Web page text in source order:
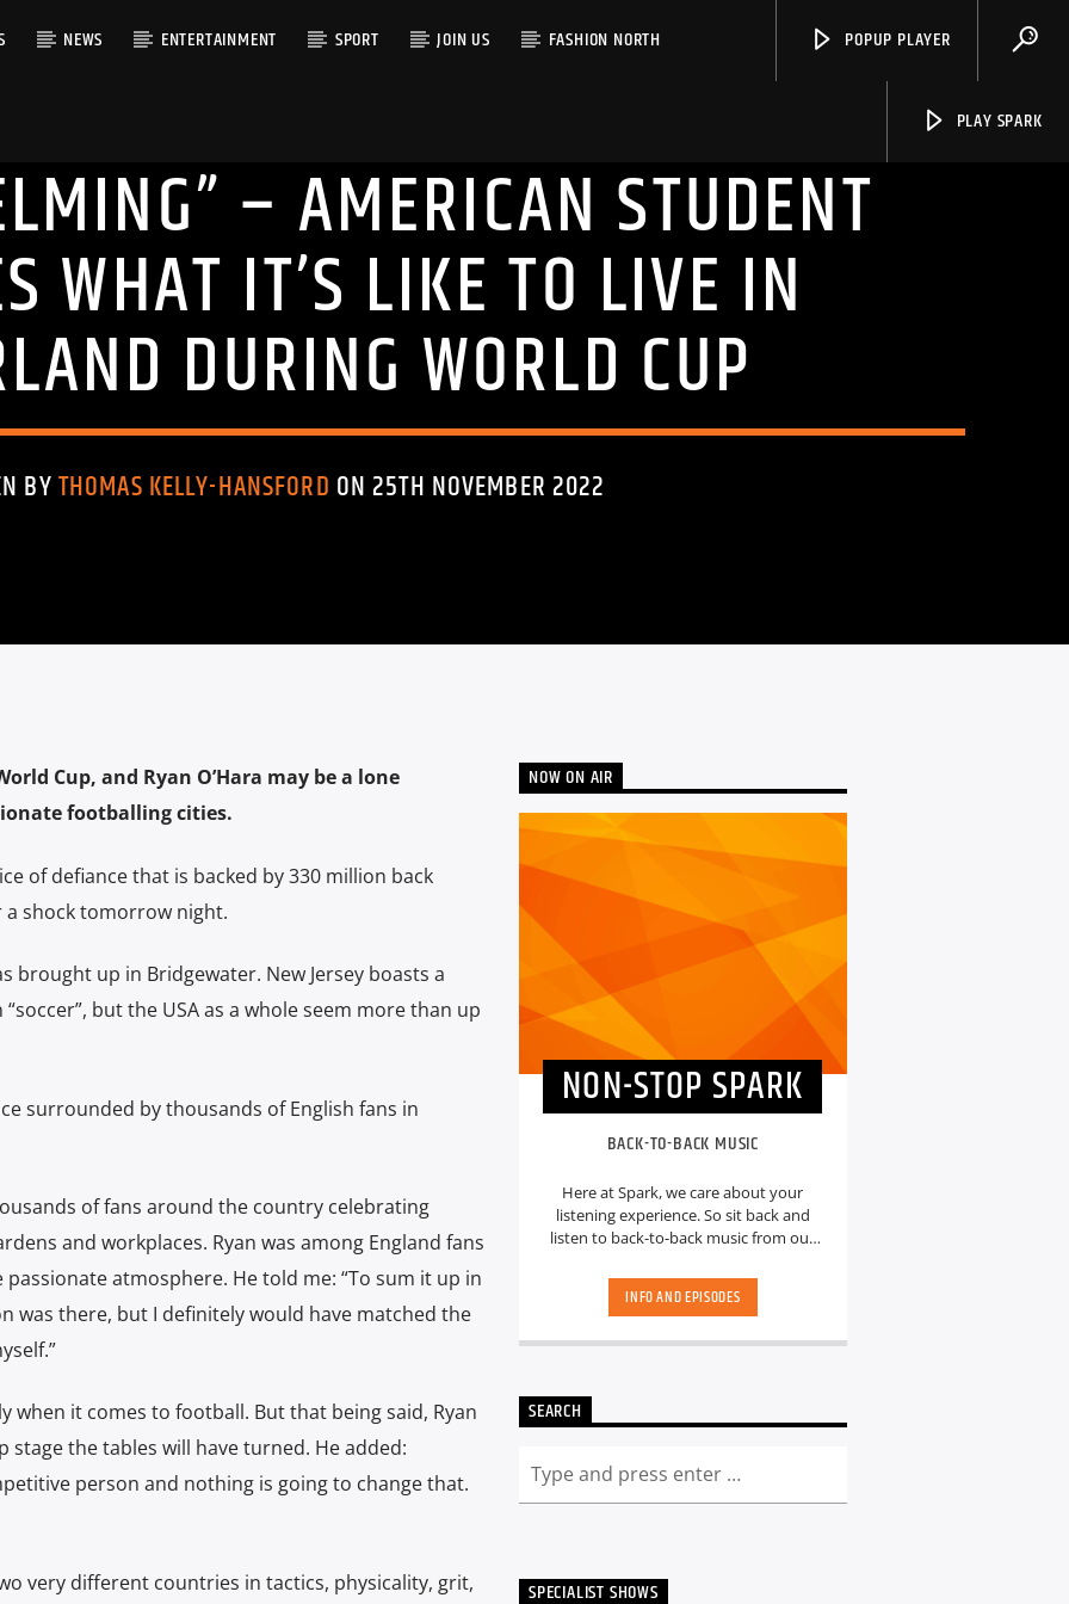
NEWS ENTERTAINMENT SPORT JOIN US FASHION NORTH POPUP PLAYER
PLAY SPARK
– AMERICAN STUDENT
WHAT IT’S LIKE TO LIVE IN
DURING WORLD CUP
BYTHOMAS KELLY-HANSFORD ON 25TH NOVEMBER 2022
Cup, and Ryan O’Hara may be a lone
footballing cities.
of defiance that is backed by 330 million back
a shock tomorrow night.
brought up in Bridgewater. New Jersey boasts a
but the USA as a whole seem more than up
surrounded by thousands of English fans in
of fans around the country celebrating
and workplaces. Ryan was among England fans
atmosphere. He told me: “To sum it up in
was there, but I definitely would have matched the
when it comes to football. But that being said, Ryan
stage the tables will have turned. He added:
person and nothing is going to change that.
very different countries in tactics, physicality, grit,
NOW ON AIR
NON-STOP SPARK
BACK-TO-BACK MUSIC
Here at Spark, we care about your
listening experience. So sit back and
listen to back-to-back music from our
INFO AND EPISODES
SEARCH
SPECIALIST SHOWS